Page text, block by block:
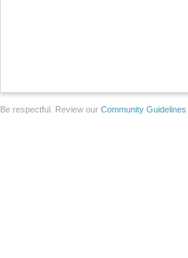
Be respectful. Review our Community Guidelines